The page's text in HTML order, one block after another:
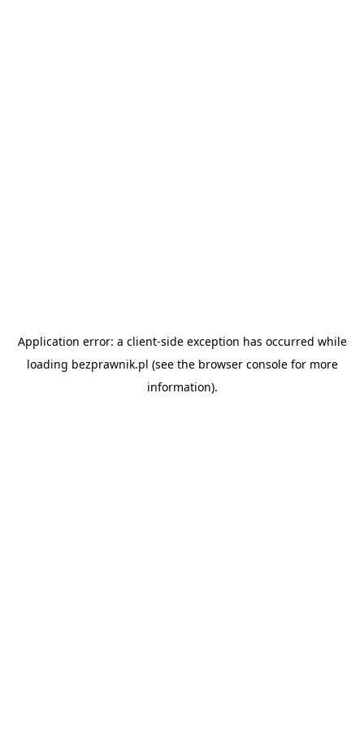
Application error: a client-side exception has occurred while
loading bezprawnik.pl (see the browser consolefor more
information).